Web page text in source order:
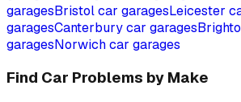
garagesBristolcar garagesLeicester
garagesCanterburycar garages
garagesNorwichcar garages
Find Car Problems by Make